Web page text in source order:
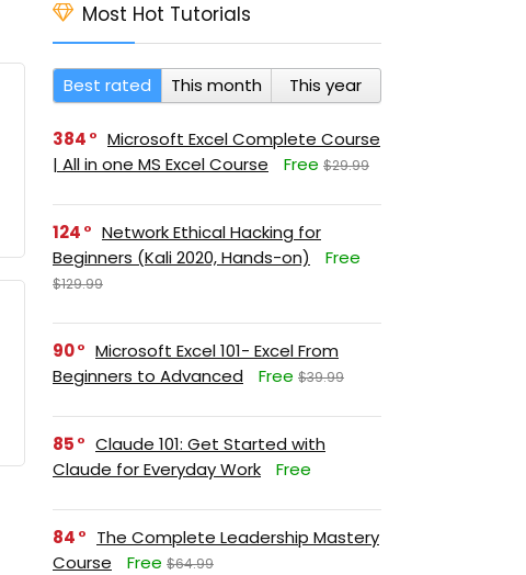
Most Hot Tutorials
Best rated This month This year
384
Microsoft Excel Complete Course
| All in one MS Excel Course
Free $29.99
124
Network Ethical Hacking for
Beginners (Kali 2020, Hands-on)
Free
$129.99
90
Microsoft Excel 101- Excel From
Beginners to Advanced
Free $39.99
85
Claude 101: Get Started with
Claude for Everyday Work
Free
84
The Complete Leadership Mastery
Course
Free $64.99